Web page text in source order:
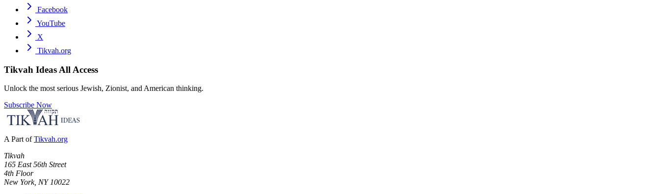
Facebook
YouTube
X
Tikvah.org
Tikvah Ideas All Access
Unlock the most serious Jewish, Zionist, and American thinking.
Subscribe Now
A Part of Tikvah.org
Tikvah
165 East 56th Street
4th Floor
New York, NY 10022